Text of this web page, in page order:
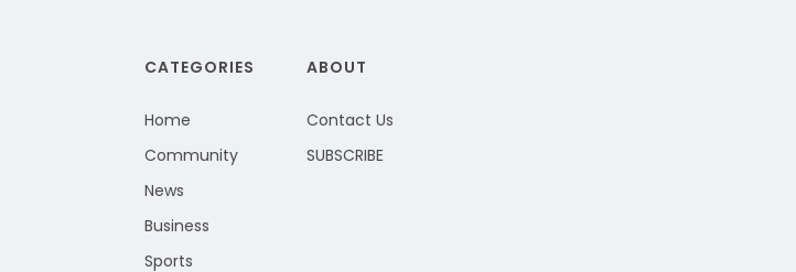
CATEGORIES
Home
Community
News
Business
Sports
ABOUT
Contact Us
SUBSCRIBE